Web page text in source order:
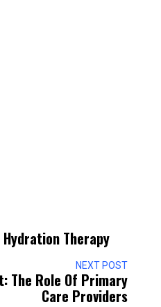
Therapy
NEXT POST
The Role Of Primary
Care Providers